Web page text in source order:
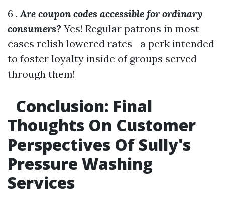
6 . Are coupon codes accessible for ordinary
consumers? Yes! Regular patrons in most
cases relish lowered rates—a perk intended
to foster loyalty inside of groups served
through them!
Conclusion: Final
Thoughts On Customer
Perspectives Of Sully's
Pressure Washing
Services